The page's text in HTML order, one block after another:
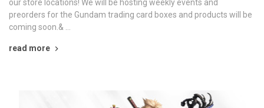
our store locations! We will be hosting weekly events and
preorders for the Gundam trading card boxes and products will be
coming soon.& …
read more